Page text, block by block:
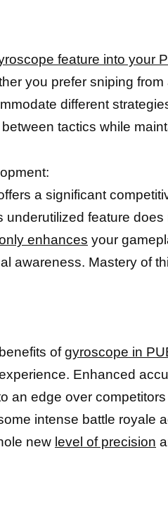
feature into your
you prefer sniping
different
tactics while
a significant
feature
enhances your
awareness. Mastery of
ofgyroscope in
Enhanced
an edge over
intense battle royale
new level of precision